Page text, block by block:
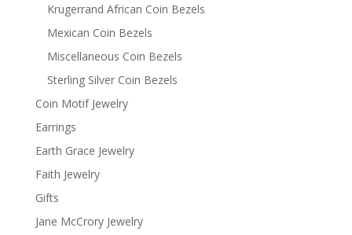
Krugerrand African Coin Bezels
Mexican Coin Bezels
Miscellaneous Coin Bezels
Sterling Silver Coin Bezels
Coin Motif Jewelry
Earrings
Earth Grace Jewelry
Faith Jewelry
Gifts
Jane McCrory Jewelry